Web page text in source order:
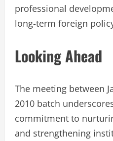
professional
long-term foreign
Looking Ahead
The meeting between
2010 batch
commitment to
and strengthening